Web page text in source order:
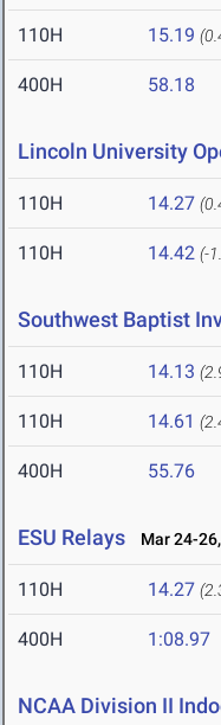
110H 15.19
400H 58.18
Lincoln University
110H 14.27
110H 14.42 (-
Southwest Baptist
110H 14.13
110H 14.61
400H 55.76
ESU Relays Mar 24-
110H 14.27
400H 1:08.97
NCAA Division II